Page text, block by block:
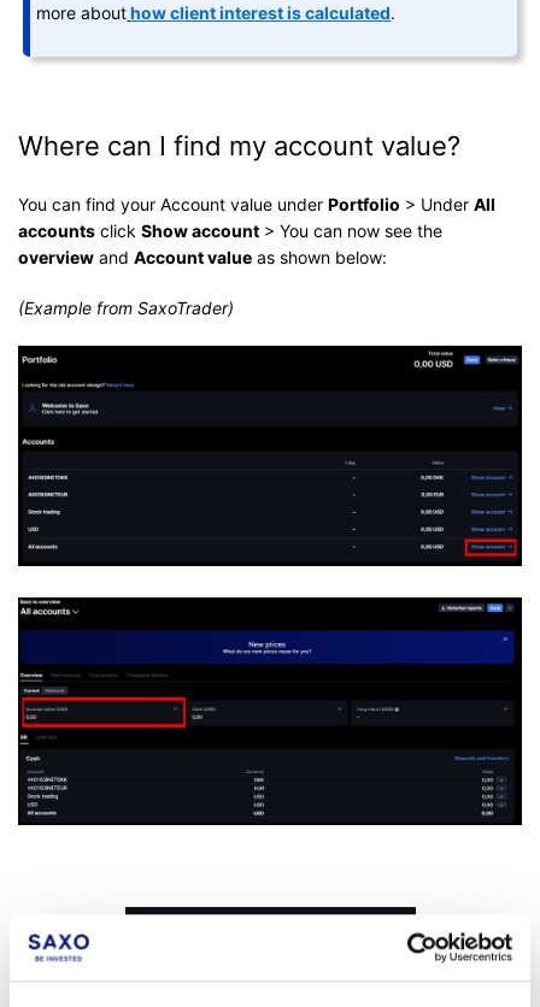
more abouthow client interest is calculated.
Where can I find my account value?
You can find your Account value under Portfolio > Under All
accounts click Show account > You can now see the
overview and Account value as shown below:
(Example from SaxoTrader)